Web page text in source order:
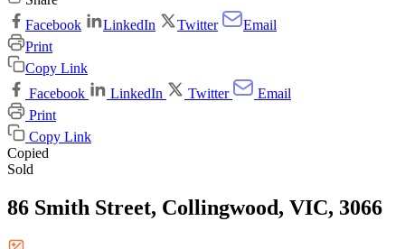
Facebook
LinkedIn Twitter
Email
Print
Copy Link
Facebook
LinkedIn Twitter
Email
Print
Copy Link
Copied
Sold
86 Smith Street, Collingwood, VIC, 3066